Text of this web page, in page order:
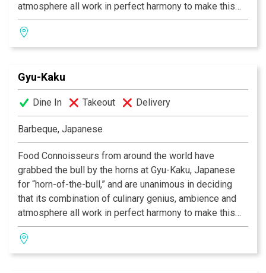
atmosphere all work in perfect harmony to make this
one of the most celebrated dining experiences of our
time. As we provide you with the finest selection of
marinated meats, seafood, vegetables and more, you
smokeless barbeques, in preparation any way you like.
So if you’re in search of that perfect place to eat, the
one in which incredible food co-exists alongside
having a great time, then Gyu-Kaku is the restaurant for
you!
Gyu-Kaku
Dine In Takeout Delivery
Barbeque, Japanese
Food Connoisseurs from around the world have
grabbed the bull by the horns at Gyu-Kaku, Japanese
for “horn-of-the-bull,” and are unanimous in deciding
that its combination of culinary genius, ambience and
atmosphere all work in perfect harmony to make this
one of the most celebrated dining experiences of our
time. As we provide you with the finest selection of
marinated meats, seafood, vegetables and more, you